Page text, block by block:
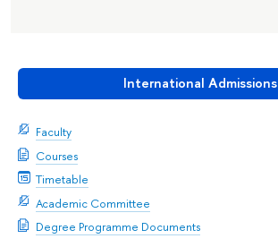
International Admissions
Faculty
Courses
Timetable
Academic Committee
Degree Programme Documents